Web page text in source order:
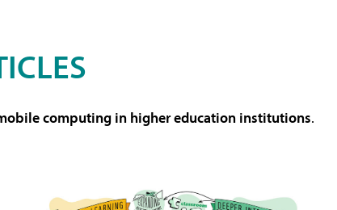
computing in higher education institutions.